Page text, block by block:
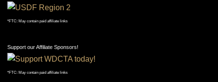
*FTC: May contain paid affiliate links
Support our Affiliate Sponsors!
*FTC: May contain paid affiliate links